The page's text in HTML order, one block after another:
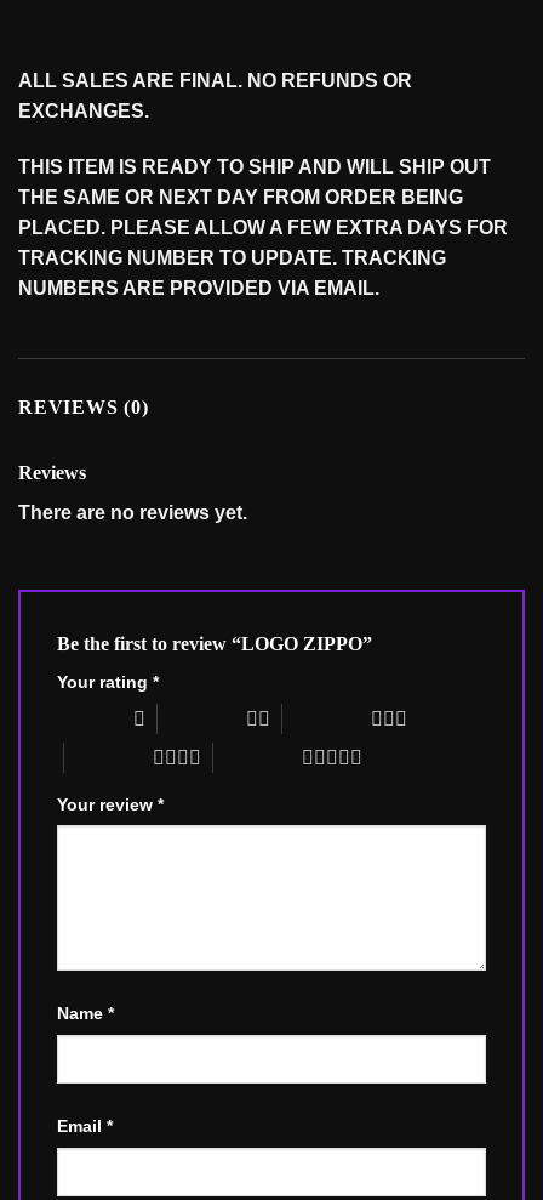
ALL SALES ARE FINAL. NO REFUNDS OR
EXCHANGES.
THIS ITEM IS READY TO SHIP AND WILL SHIP OUT
THE SAME OR NEXT DAY FROM ORDER BEING
PLACED. PLEASE ALLOW A FEW EXTRA DAYS FOR
TRACKING NUMBER TO UPDATE. TRACKING
NUMBERS ARE PROVIDED VIA EMAIL.
REVIEWS (0)
Reviews
There are no reviews yet.
Be the first to review “LOGO ZIPPO”
Your rating *
Your review *
Name *
Email *